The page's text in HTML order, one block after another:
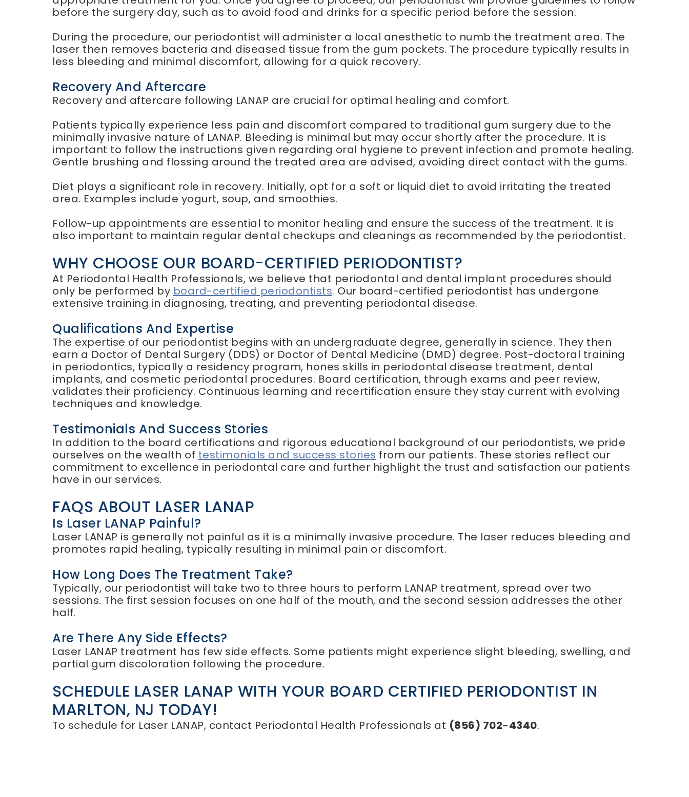
before the surgery day, such as to avoid food and drinks for a specific period before the session.
During the procedure, our periodontist will administer a local anesthetic to numb the treatment area. The
laser then removes bacteria and diseased tissue from the gum pockets. The procedure typically results in
less bleeding and minimal discomfort, allowing for a quick recovery.
Recovery And Aftercare
Recovery and aftercare following LANAP are crucial for optimal healing and comfort.
Patients typically experience less pain and discomfort compared to traditional gum surgery due to the
minimally invasive nature of LANAP. Bleeding is minimal but may occur shortly after the procedure. It is
important to follow the instructions given regarding oral hygiene to prevent infection and promote healing.
Gentle brushing and flossing around the treated area are advised, avoiding direct contact with the gums.
Diet plays a significant role in recovery. Initially, opt for a soft or liquid diet to avoid irritating the treated
area. Examples include yogurt, soup, and smoothies.
Follow-up appointments are essential to monitor healing and ensure the success of the treatment. It is
also important to maintain regular dental checkups and cleanings as recommended by the periodontist.
WHY CHOOSE OUR BOARD-CERTIFIED PERIODONTIST?
At Periodontal Health Professionals, we believe that periodontal and dental implant procedures should
only be performed by board-certified periodontists. Our board-certified periodontist has undergone
extensive training in diagnosing, treating, and preventing periodontal disease.
Qualifications And Expertise
The expertise of our periodontist begins with an undergraduate degree, generally in science. They then
earn a Doctor of Dental Surgery (DDS) or Doctor of Dental Medicine (DMD) degree. Post-doctoral training
in periodontics, typically a residency program, hones skills in periodontal disease treatment, dental
implants, and cosmetic periodontal procedures. Board certification, through exams and peer review,
validates their proficiency. Continuous learning and recertification ensure they stay current with evolving
techniques and knowledge.
Testimonials And Success Stories
In addition to the board certifications and rigorous educational background of our periodontists, we pride
ourselves on the wealth of testimonials and success stories from our patients. These stories reflect our
commitment to excellence in periodontal care and further highlight the trust and satisfaction our patients
have in our services.
FAQS ABOUT LASER LANAP
Is Laser LANAP Painful?
Laser LANAP is generally not painful as it is a minimally invasive procedure. The laser reduces bleeding and
promotes rapid healing, typically resulting in minimal pain or discomfort.
How Long Does The Treatment Take?
Typically, our periodontist will take two to three hours to perform LANAP treatment, spread over two
sessions. The first session focuses on one half of the mouth, and the second session addresses the other
half.
Are There Any Side Effects?
Laser LANAP treatment has few side effects. Some patients might experience slight bleeding, swelling, and
partial gum discoloration following the procedure.
SCHEDULE LASER LANAP WITH YOUR BOARD CERTIFIED PERIODONTIST IN
MARLTON, NJ TODAY!
To schedule for Laser LANAP, contact Periodontal Health Professionals at (856) 702-4340.